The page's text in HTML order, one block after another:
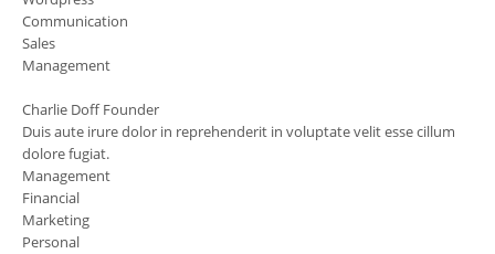
Communication
Sales
Management
Charlie DoffFounder
Duis aute irure dolor in reprehenderit in voluptate velit esse cillum
dolore fugiat.
Management
Financial
Marketing
Personal